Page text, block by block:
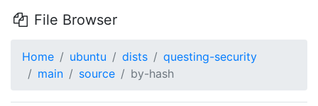
File Browser
Home ubuntu dists
questing-security
main
source by-hash